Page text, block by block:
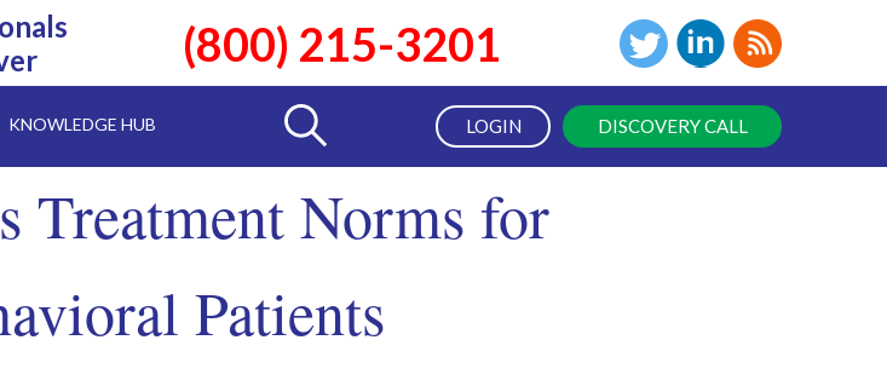
(800) 215-3201
KNOWLEDGE HUB LOGIN DISCOVERY CALL
Treatment Norms for
Patients